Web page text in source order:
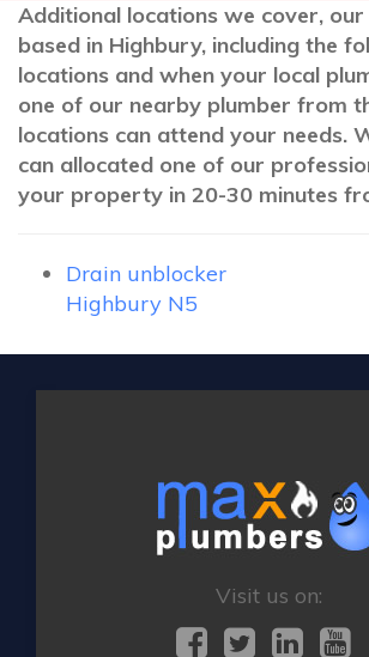
Additional locations we cover,
based in Highbury, including the
locations and when your local
one of our nearby plumber from
locations can attend your needs.
can allocated one of our
your property in 20-30 minutes
Drain unblocker
Highbury N5
Visit us on: